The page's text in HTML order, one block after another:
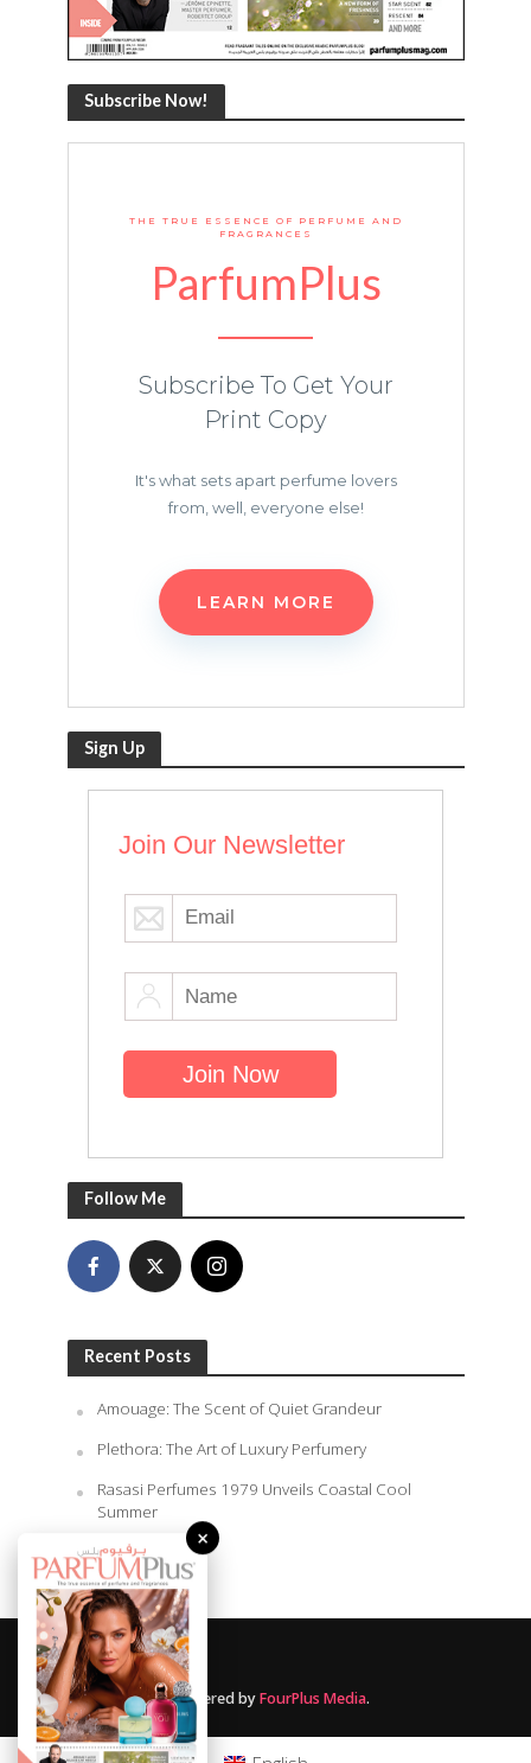
Subscribe Now!
THE TRUE ESSENCE OF PERFUME AND
FRAGRANCES
ParfumPlus
Subscribe To Get Your
Print Copy
It's what sets apart perfume lovers
from, well, everyone else!
LEARN MORE
Sign Up
Join Our Newsletter
Follow Me
Recent Posts
Amouage: The Scent of Quiet Grandeur
Plethora: The Art of Luxury Perfumery
Rasasi Perfumes 1979 Unveils Coastal Cool
Summer
August 9, 2026
Powered byFourPlus Media.
×